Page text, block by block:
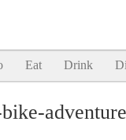
Eat Drink